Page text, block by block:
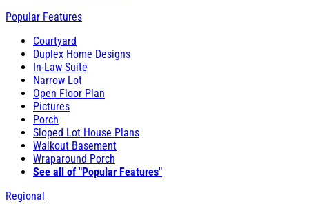
Popular Features
Courtyard
Duplex Home Designs
In-Law Suite
Narrow Lot
Open Floor Plan
Pictures
Porch
Sloped Lot House Plans
Walkout Basement
Wraparound Porch
See all of "Popular Features"
Regional